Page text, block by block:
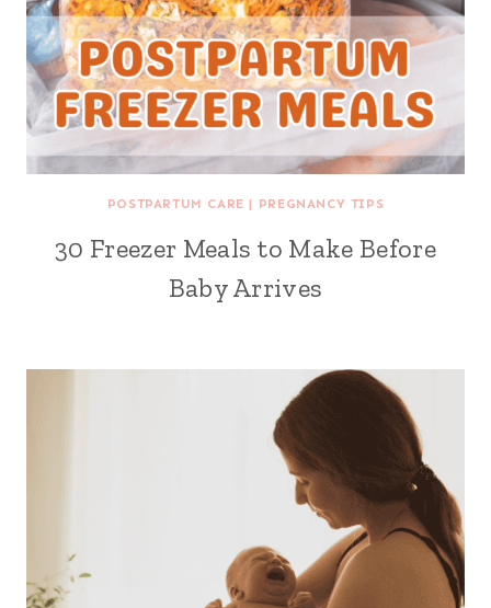
POSTPARTUM CARE | PREGNANCY TIPS
30 Freezer Meals to Make Before
Baby Arrives